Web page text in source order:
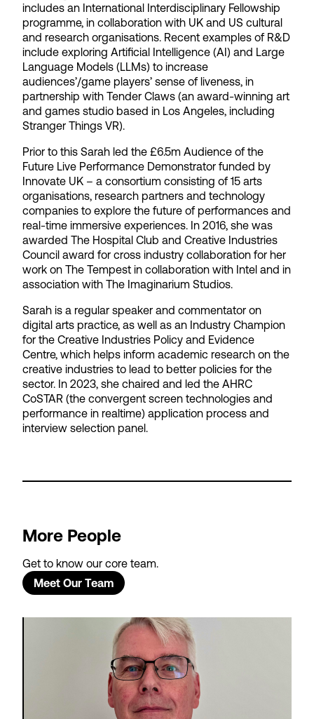
includes an International Interdisciplinary Fellowship
programme, in collaboration with UK and US cultural
and research organisations. Recent examples of R&D
include exploring Artificial Intelligence (AI) and Large
Language Models (LLMs) to increase
audiences’/game players’ sense of liveness, in
partnership with Tender Claws (an award-winning art
and games studio based in Los Angeles, including
Stranger Things VR).
Prior to this Sarah led the £6.5m Audience of the
Future Live Performance Demonstrator funded by
Innovate UK – a consortium consisting of 15 arts
organisations, research partners and technology
companies to explore the future of performances and
real-time immersive experiences. In 2016, she was
awarded The Hospital Club and Creative Industries
Council award for cross industry collaboration for her
work on The Tempest in collaboration with Intel and in
association with The Imaginarium Studios.
Sarah is a regular speaker and commentator on
digital arts practice, as well as an Industry Champion
for the Creative Industries Policy and Evidence
Centre, which helps inform academic research on the
creative industries to lead to better policies for the
sector. In 2023, she chaired and led the AHRC
CoSTAR (the convergent screen technologies and
performance in realtime) application process and
interview selection panel.
More People
Get to know our core team.
Meet Our Team